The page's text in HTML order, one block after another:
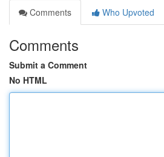
Comments
Who Upvoted
Comments
Submit a Comment
No HTML